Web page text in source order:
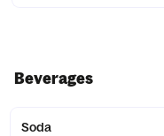
Beverages
Soda